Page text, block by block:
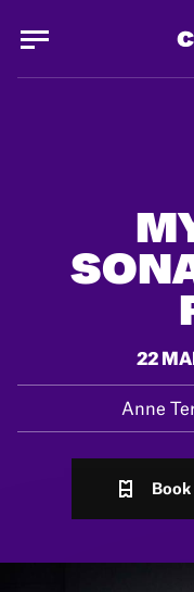
22
Anne
Book